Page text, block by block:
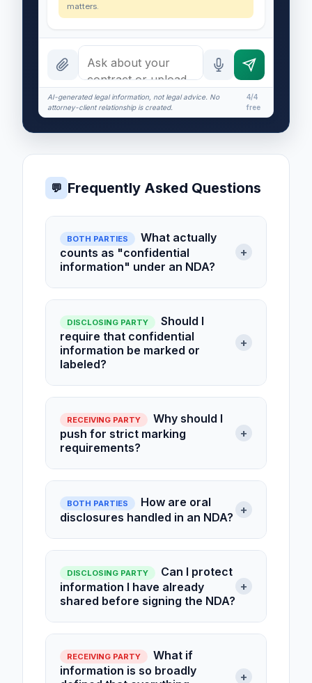
matters.
AI-generated legal information, not legal advice. No
attorney-client relationship is created.
4/4
free
💬 Frequently Asked Questions
BOTH PARTIES
What actually
counts as "confidential
information" under an NDA?
+
DISCLOSING PARTY
Should I
require that confidential
information be marked or
labeled?
+
RECEIVING PARTY
Why should I
push for strict marking
requirements?
+
BOTH PARTIES
How are oral
disclosures handled in an NDA?
+
DISCLOSING PARTY
Can I protect
information I have already
shared before signing the NDA?
+
RECEIVING PARTY
What if
information is so broadly
+